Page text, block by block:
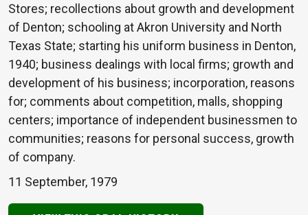
Stores; recollections about growth and development
of Denton; schooling at Akron University and North
Texas State; starting his uniform business in Denton,
1940; business dealings with local firms; growth and
development of his business; incorporation, reasons
for; comments about competition, malls, shopping
centers; importance of independent businessmen to
communities; reasons for personal success, growth
of company.
11 September, 1979